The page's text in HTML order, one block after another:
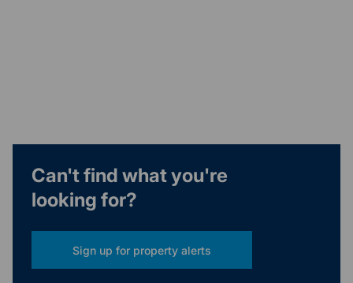
Can't find what you're
looking for?
Sign up for property alerts